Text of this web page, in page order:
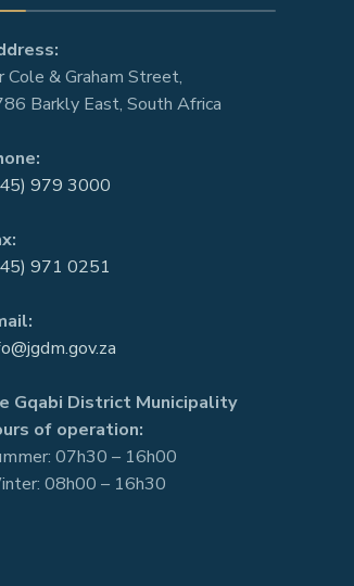
Cole & Graham Street,
Barkly East, South Africa
979 3000
971 0251
Gqabi District Municipality
of operation:
07h30 – 16h00
08h00 – 16h30